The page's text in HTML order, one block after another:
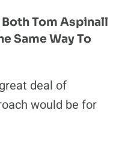
Tom Aspinall
Same Way To
deal of
would be for